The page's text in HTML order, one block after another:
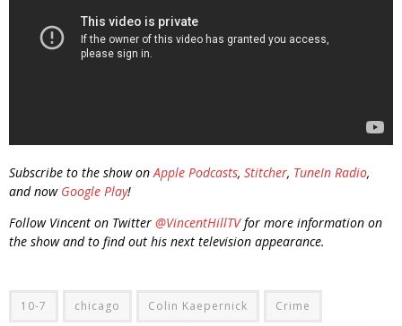
Subscribe to the show on Apple Podcasts, Stitcher, TuneIn Radio,
and now Google Play!
Follow Vincent on Twitter @VincentHillTVfor more information on
the show and to find out his next television appearance.
10-7 chicago Colin Kaepernick Crime